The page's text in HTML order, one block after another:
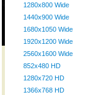
1280x800 Wide
1440x900 Wide
1680x1050 Wide
1920x1200 Wide
2560x1600 Wide
852x480 HD
1280x720 HD
1366x768 HD